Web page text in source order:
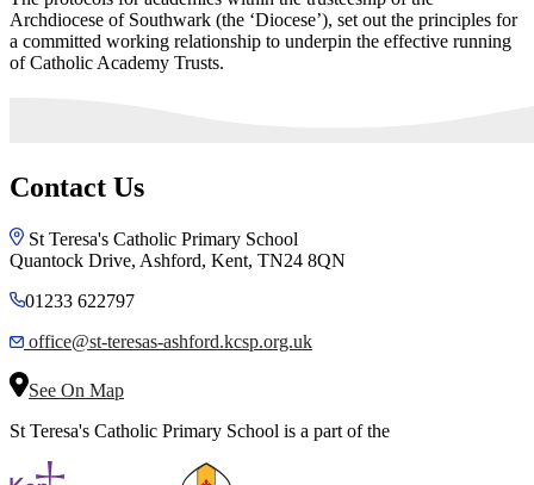
Archdiocese of Southwark (the ‘Diocese’), set out the principles for
a committed working relationship to underpin the effective running
of Catholic Academy Trusts.
Contact Us
St Teresa's Catholic Primary School
Quantock Drive, Ashford, Kent, TN24 8QN
01233 622797
office@st-teresas-ashford.kcsp.org.uk
See On Map
St Teresa's Catholic Primary School is a part of the